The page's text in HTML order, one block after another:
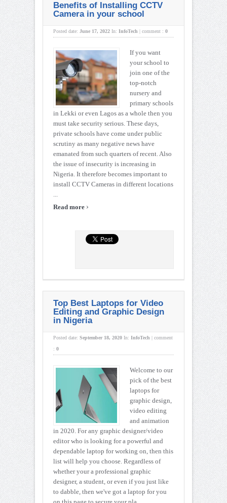
Benefits of Installing CCTV
Camera in your school
Posted date: June 17, 2022 In: InfoTech | comment : 0
If you want
your school to
join one of the
top-notch
nursery and
primary schools
in Lekki or even Lagos as a whole then you
must take security serious. These days,
private schools have come under public
scrutiny as many negative news have
emanated from such quarters of recent. Also
the issue of insecurity is increasing in
Nigeria. It therefore becomes important to
install CCTV Cameras in different locations
...
Read more ›
Top Best Laptops for Video
Editing and Graphic Design
in Nigeria
Posted date: September 18, 2020 In: InfoTech | comment
: 0
Welcome to our
pick of the best
laptops for
graphic design,
video editing
and animation
in 2020. For any graphic designer/video
editor who is looking for a powerful and
dependable laptop for working on, then this
list will help you choose. Regardless of
whether your a professional graphic
designer, a student, or even if you just like
to dabble, then we've got a laptop for you